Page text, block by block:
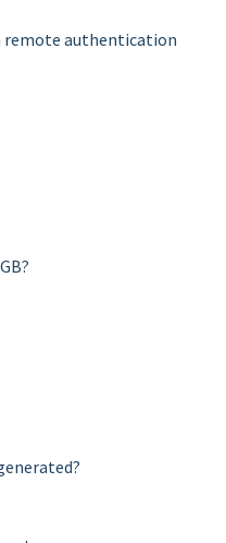
remote authentication